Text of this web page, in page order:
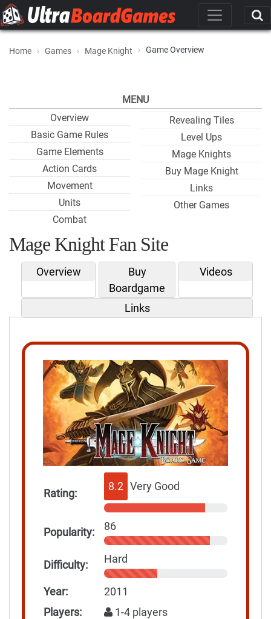
Home Games Mage Knight Game Overview
MENU
Overview
Basic Game Rules
Game Elements
Action Cards
Movement
Units
Combat
Revealing Tiles
Level Ups
Mage Knights
Buy Mage Knight
Links
Other Games
Mage Knight Fan Site
Overview
Buy
Boardgame
Videos
Links
Rating:
8.2 Very Good
Popularity: 86
Difficulty: Hard
Year:
2011
Players:
1-4 players